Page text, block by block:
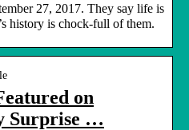
27, 2017. They say life is
history is chock-full of them.
on
Surprise …